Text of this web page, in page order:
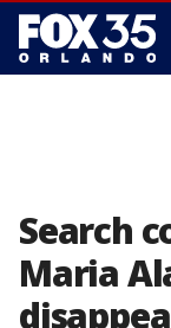
Search
Maria